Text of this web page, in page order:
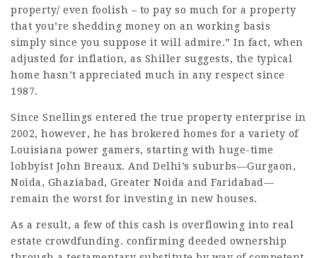
property/ even foolish – to pay so much for a property
that you’re shedding money on an working basis
simply since you suppose it will admire.” In fact, when
adjusted for inflation, as Shiller suggests, the typical
home hasn’t appreciated much in any respect since
1987.
Since Snellings entered the true property enterprise in
2002, however, he has brokered homes for a variety of
Louisiana power gamers, starting with huge-time
lobbyist John Breaux. And Delhi’s suburbs—Gurgaon,
Noida, Ghaziabad, Greater Noida and Faridabad—
remain the worst for investing in new houses.
As a result, a few of this cash is overflowing into real
estate crowdfunding. confirming deeded ownership